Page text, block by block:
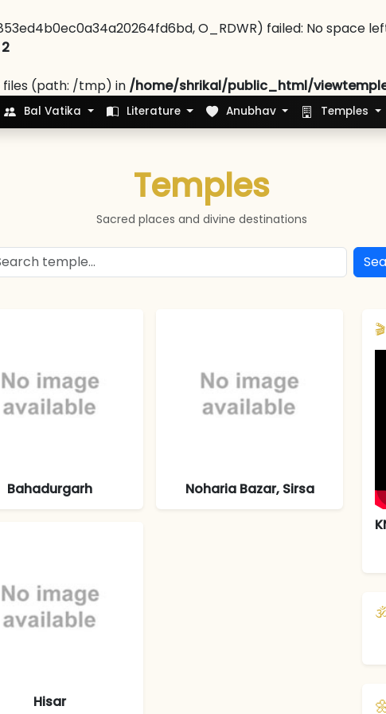
O_RDWR) failed: No space
2
files (path: /tmp) in /home/shrikal/public_html/
Bal Vatika Literature Anubhav Temples
Temples
Sacred places and divine destinations
Bahadurgarh Noharia Bazar, Sirsa
Hisar